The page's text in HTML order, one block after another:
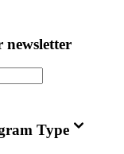
newsletter
Type